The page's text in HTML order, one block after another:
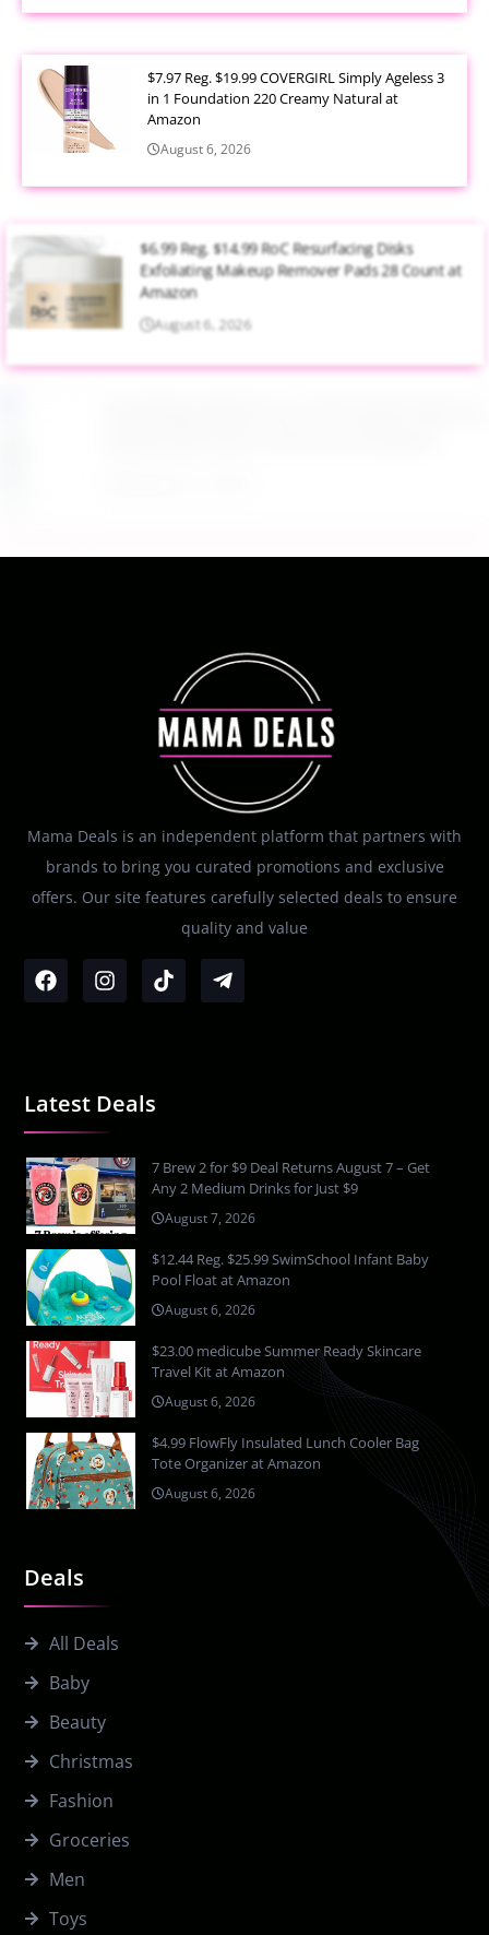
$7.97 Reg. $19.99 COVERGIRL Simply Ageless 3
in 1 Foundation 220 Creamy Natural at
Amazon
August 6, 2026
$6.99 Reg. $14.99 RoC Resurfacing Disks
Exfoliating Makeup Remover Pads 28 Count at
Amazon
August 6, 2026
Mama Deals is an independent platform that partners with
brands to bring you curated promotions and exclusive
offers. Our site features carefully selected deals to ensure
quality and value
Deals
All Deals
Baby
Beauty
Christmas
Fashion
Groceries
Men
Toys
Latest Deals
7 Brew 2 for $9 Deal Returns August 7 – Get
Any 2 Medium Drinks for Just $9
August 7, 2026
$12.44 Reg. $25.99 SwimSchool Infant Baby
Pool Float at Amazon
August 6, 2026
$23.00 medicube Summer Ready Skincare
Travel Kit at Amazon
August 6, 2026
$4.99 FlowFly Insulated Lunch Cooler Bag
Tote Organizer at Amazon
August 6, 2026